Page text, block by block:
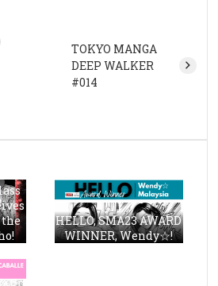
TOKYO MANGA
DEEP WALKER
#014
the
HELLO, SMA23 AWARD
WINNER, Wendy☆!